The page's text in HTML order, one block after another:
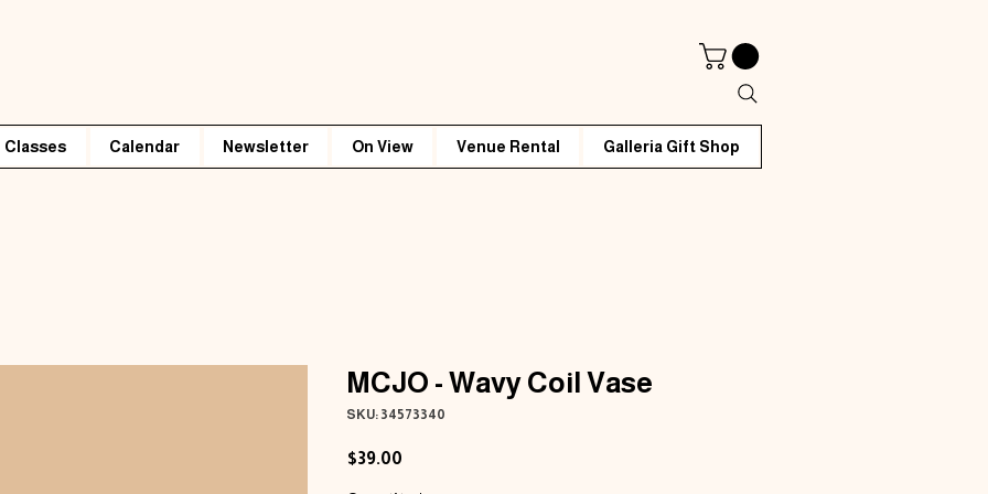
Classes Calendar Newsletter On View Venue Rental Galleria Gift Shop
MCJO - Wavy Coil Vase
SKU: 34573340
$39.00